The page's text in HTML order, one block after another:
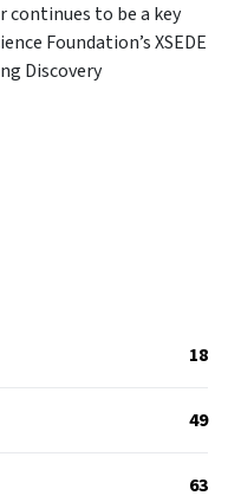
to be a key
Foundation’s XSEDE
Discovery
18
49
63